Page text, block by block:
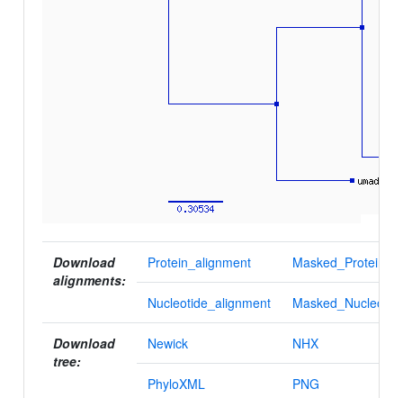
Download
alignments:
Protein_alignment
Nucleotide_alignment
Download
tree:
Newick NHX
PhyloXML PNG